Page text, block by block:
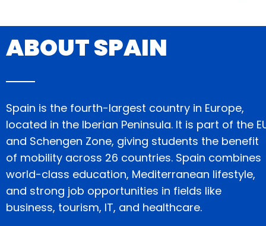
ABOUT SPAIN
Spain is the fourth-largest country in Europe,
located in the Iberian Peninsula. It is part of the
and Schengen Zone, giving students the benefit
of mobility across 26 countries. Spain combines
world-class education, Mediterranean lifestyle,
and strong job opportunities in fields like
business, tourism, IT, and healthcare.